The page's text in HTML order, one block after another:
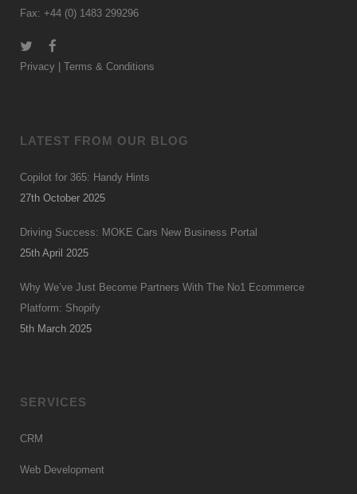
Fax: +44 (0) 1483 299296
Privacy Terms & Conditions
LATEST FROM OUR BLOG
Copilot for 365: Handy Hints
27th October 2025
Driving Success: MOKE Cars New Business Portal
25th April 2025
Why We’ve Just Become Partners With The No1 Ecommerce
Platform: Shopify
5th March 2025
SERVICES
CRM
Web Development